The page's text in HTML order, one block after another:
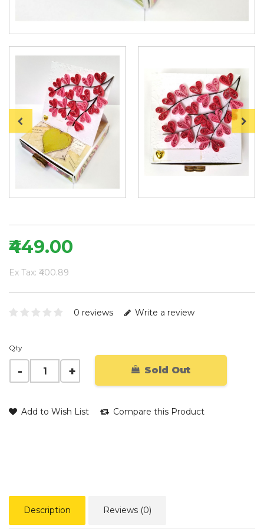
₹449.00
Ex Tax: ₹400.89
0 reviews Write a review
Qty
Sold Out
Add to Wish List Compare this Product
Description Reviews (0)